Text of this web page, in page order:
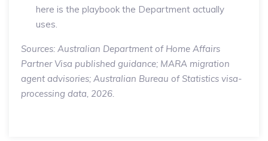
here is the playbook the Department actually
uses.
Sources: Australian Department of Home Affairs
Partner Visa published guidance; MARA migration
agent advisories; Australian Bureau of Statistics visa-
processing data, 2026.